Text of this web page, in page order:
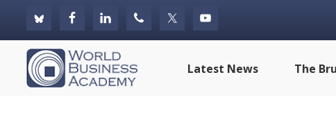
primary
navigation
main
content
footer
WorldLatest News The